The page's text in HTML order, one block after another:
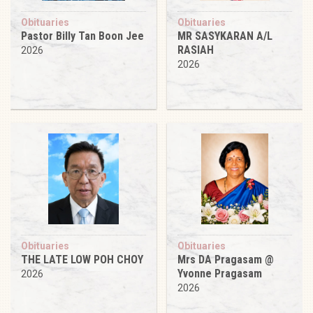
Obituaries
Pastor Billy Tan Boon Jee
2026
Obituaries
MR SASYKARAN A/L
RASIAH
2026
Obituaries
THE LATE LOW POH CHOY
2026
Obituaries
Mrs DA Pragasam @
Yvonne Pragasam
2026